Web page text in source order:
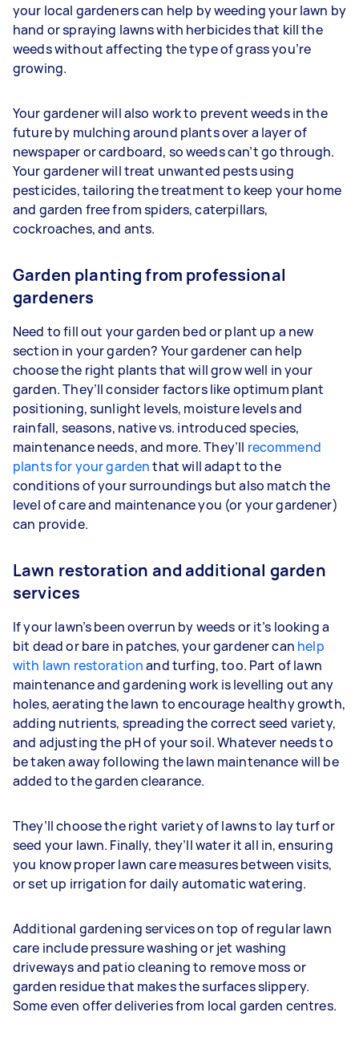
your local gardeners can help by weeding your lawn by
hand or spraying lawns with herbicides that kill the
weeds without affecting the type of grass you’re
growing.
Your gardener will also work to prevent weeds in the
future by mulching around plants over a layer of
newspaper or cardboard, so weeds can’t go through.
Your gardener will treat unwanted pests using
pesticides, tailoring the treatment to keep your home
and garden free from spiders, caterpillars,
cockroaches, and ants.
Garden planting from professional
gardeners
Need to fill out your garden bed or plant up a new
section in your garden? Your gardener can help
choose the right plants that will grow well in your
garden. They’ll consider factors like optimum plant
positioning, sunlight levels, moisture levels and
rainfall, seasons, native vs. introduced species,
maintenance needs, and more. They’ll recommend
plants for your gardenthat will adapt to the
conditions of your surroundings but also match the
level of care and maintenance you (or your gardener)
can provide.
Lawn restoration and additional garden
services
If your lawn’s been overrun by weeds or it’s looking a
bit dead or bare in patches, your gardener can help
with lawn restorationand turfing, too. Part of lawn
maintenance and gardening work is levelling out any
holes, aerating the lawn to encourage healthy growth,
adding nutrients, spreading the correct seed variety,
and adjusting the pH of your soil. Whatever needs to
be taken away following the lawn maintenance will be
added to the garden clearance.
They’ll choose the right variety of lawns to lay turf or
seed your lawn. Finally, they’ll water it all in, ensuring
you know proper lawn care measures between visits,
or set up irrigation for daily automatic watering.
Additional gardening services on top of regular lawn
care include pressure washing or jet washing
driveways and patio cleaning to remove moss or
garden residue that makes the surfaces slippery.
Some even offer deliveries from local garden centres.